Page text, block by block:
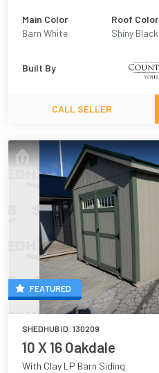
Main Color
Barn White
Roof Color
Shiny Black
Built By
CALL SELLER
FEATURED
SHEDHUB ID: 130209
10 X 16 Oakdale
With Clay LP Barn Siding